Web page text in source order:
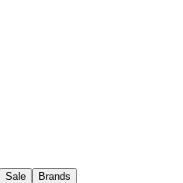
Sale Brands